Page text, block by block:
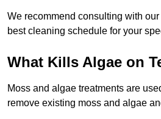
We recommend consulting with
best cleaning schedule for your
What Kills Algae on
Moss and algae treatments are
remove existing moss and algae